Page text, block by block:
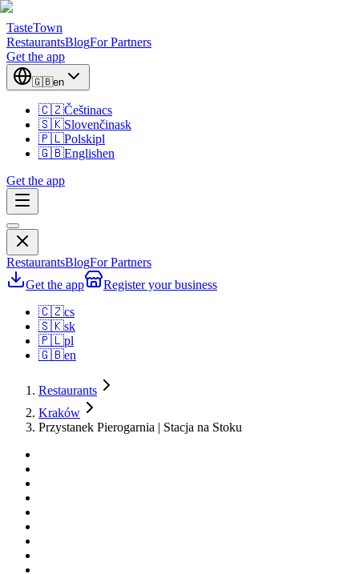
TasteTown
RestaurantsBlogFor Partners
Get the app
🇬🇧en
🇨🇿Češtinacs
🇸🇰Slovenčinask
🇵🇱Polskipl
🇬🇧Englishen
Get the app
RestaurantsBlogFor Partners
Get the app
Register your business
🇨🇿cs
🇸🇰sk
🇵🇱pl
🇬🇧en
Restaurants
Kraków
Przystanek Pierogarnia | Stacja na Stoku